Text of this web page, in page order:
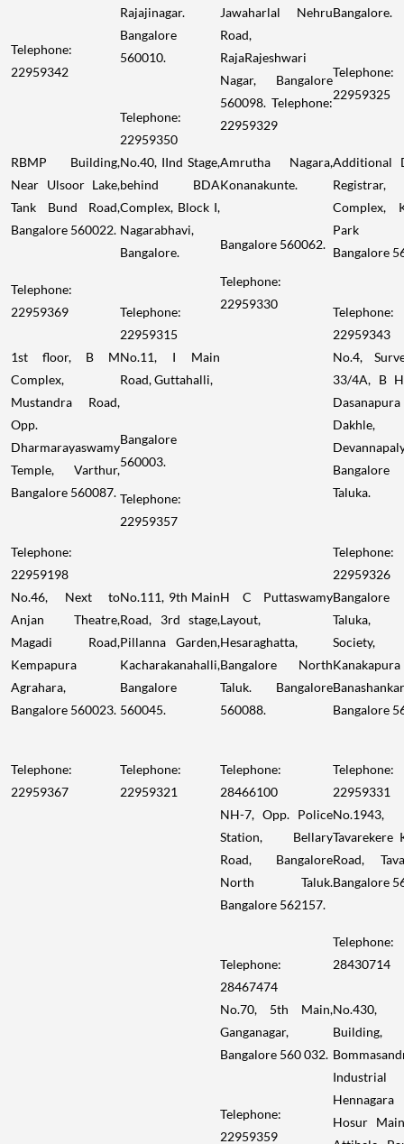
Telephone:
22959342
Rajajinagar.
Bangalore
560010.
Telephone:
22959350
Jawaharlal Nehru
Road,
RajaRajeshwari
Nagar, Bangalore
560098. Telephone:
22959329
Bangalore.
Telephone:
22959325
RBMP Building,
Near Ulsoor Lake,
Tank Bund Road,
Bangalore 560022.
Telephone:
22959369
No.40, IInd Stage,
behind BDA
Complex, Block I,
Nagarabhavi,
Bangalore.
Telephone:
22959315
Amrutha Nagara,
Konanakunte.
Bangalore 560062.
Telephone:
22959330
Additional
Complex,
Park
Bangalore
Telephone:
22959343
1st floor, B M
Complex,
Mustandra Road,
Opp.
Dharmarayaswamy
Temple, Varthur,
Bangalore 560087.
Telephone:
22959198
No.11, I Main
Road, Guttahalli,
Bangalore
560003.
Telephone:
22959357
No.4,
33/4A, B
Dasanapura
Dakhle,
Taluka.
Telephone:
22959326
No.46, Next to
Anjan Theatre,
Magadi Road,
Kempapura
Agrahara,
Bangalore 560023.
Telephone:
22959367
No.111, 9th Main
Road, 3rd stage,
Pillanna Garden,
Kacharakanahalli,
Bangalore
560045.
Telephone:
22959321
H C Puttaswamy
Layout,
Hesaraghatta,
Bangalore North
Taluk. Bangalore
560088.
Telephone:
28466100
Taluka,
Society,
Bangalore
Telephone:
22959331
NH-7, Opp. Police
Station, Bellary
Road, Bangalore
North Taluk.
Bangalore 562157.
Telephone:
28467474
No.1943,
Tavarekere
Road,
Bangalore
Telephone:
28430714
No.70, 5th Main,
Ganganagar,
Bangalore 560 032.
Telephone:
22959359
No.430,
Building,
Industrial
Hosur